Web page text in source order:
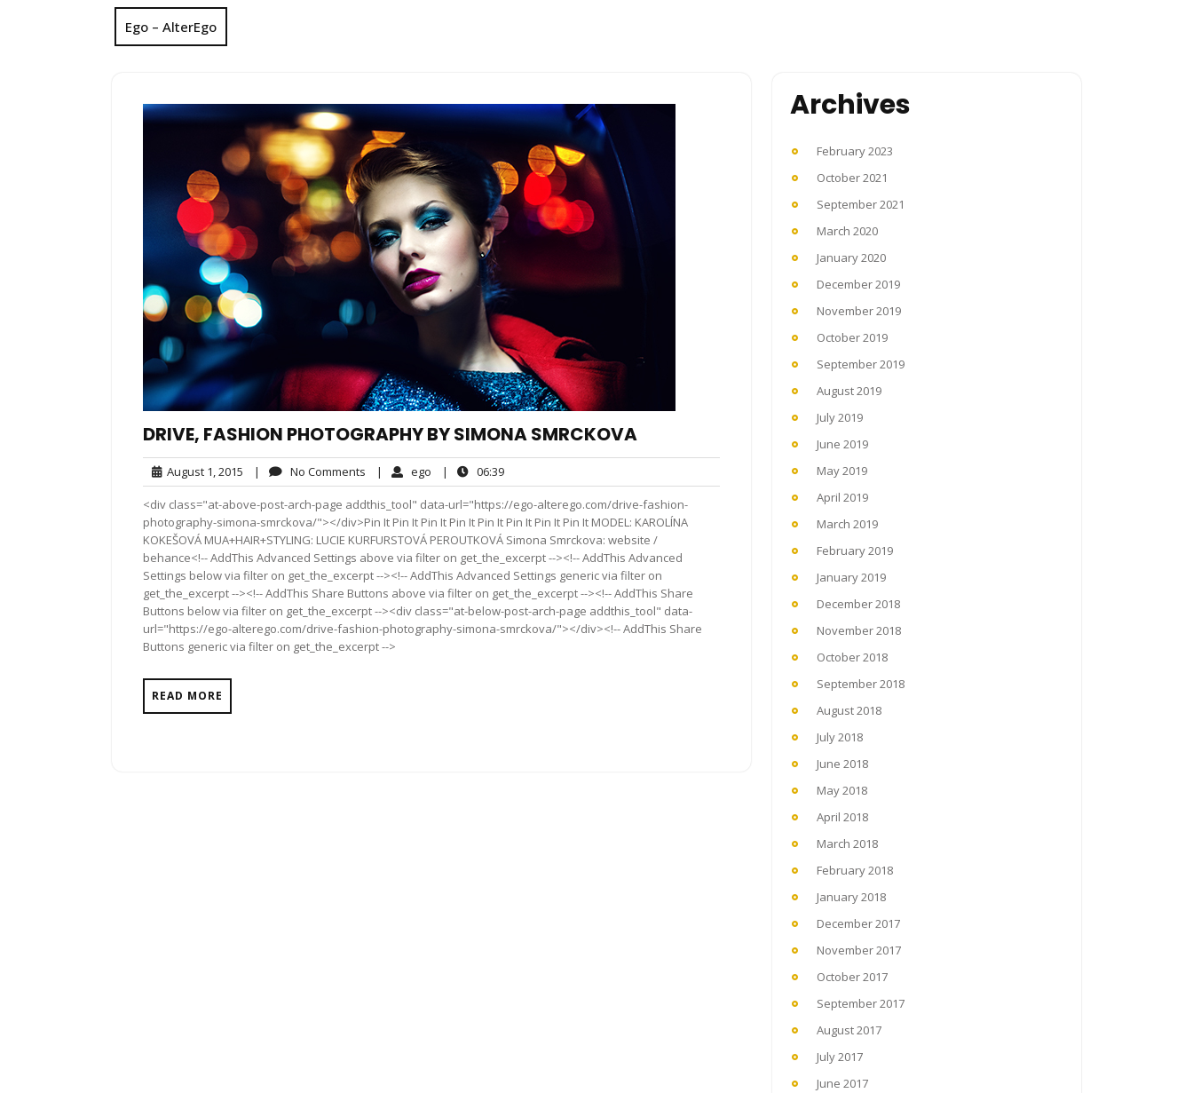
Ego – AlterEgo
DRIVE, FASHION PHOTOGRAPHY BY SIMONA SMRCKOVA
August 1, 2015 August
1,
2015
| No Comments No
Comments
| ego ego| 06:3906:39
<div class="at-above-post-arch-page addthis_tool" data-url="https://ego-alterego.com/drive-fashion-
photography-simona-smrckova/"></div>Pin It Pin It Pin It Pin It Pin It Pin It Pin It Pin It MODEL: KAROLÍNA
KOKEŠOVÁ MUA+HAIR+STYLING: LUCIE KURFURSTOVÁ PEROUTKOVÁ Simona Smrckova: website /
behance<!-- AddThis Advanced Settings above via filter on get_the_excerpt --><!-- AddThis Advanced
Settings below via filter on get_the_excerpt --><!-- AddThis Advanced Settings generic via filter on
get_the_excerpt --><!-- AddThis Share Buttons above via filter on get_the_excerpt --><!-- AddThis Share
Buttons below via filter on get_the_excerpt --><div class="at-below-post-arch-page addthis_tool" data-
url="https://ego-alterego.com/drive-fashion-photography-simona-smrckova/"></div><!-- AddThis Share
Buttons generic via filter on get_the_excerpt -->
READ MORE
Archives
February 2023
October 2021
September 2021
March 2020
January 2020
December 2019
November 2019
October 2019
September 2019
August 2019
July 2019
June 2019
May 2019
April 2019
March 2019
February 2019
January 2019
December 2018
November 2018
October 2018
September 2018
August 2018
July 2018
June 2018
May 2018
April 2018
March 2018
February 2018
January 2018
December 2017
November 2017
October 2017
September 2017
August 2017
July 2017
June 2017